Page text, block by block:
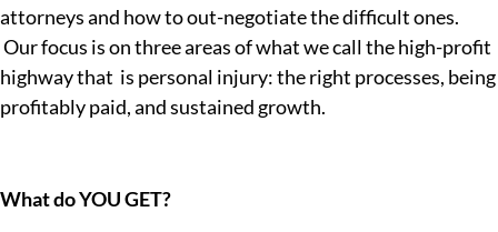
attorneys and how to out-negotiate the difficult ones.
Our focus is on three areas of what we call the high-profit
highway that is personal injury: the right processes, being
profitably paid, and sustained growth.
What do YOU GET?